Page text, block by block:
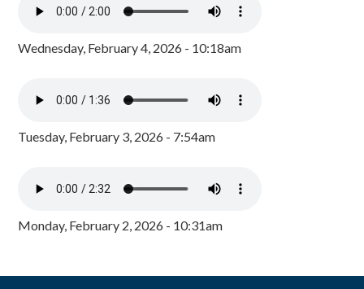
Wednesday, February 4, 2026 - 10:18am
Tuesday, February 3, 2026 - 7:54am
Monday, February 2, 2026 - 10:31am